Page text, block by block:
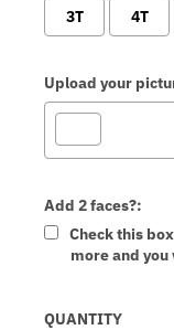
3T
4T
Upload your
Add 2 faces?:
Check this
more and
Selection
QUANTITY